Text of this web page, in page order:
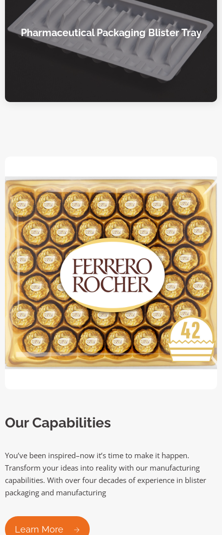
Pharmaceutical Packaging Blister Tray
Our Capabilities
You’ve been inspired–now it’s time to make it happen.
Transform your ideas into reality with our manufacturing
capabilities. With over four decades of experience in blister
packaging and manufacturing
Learn More